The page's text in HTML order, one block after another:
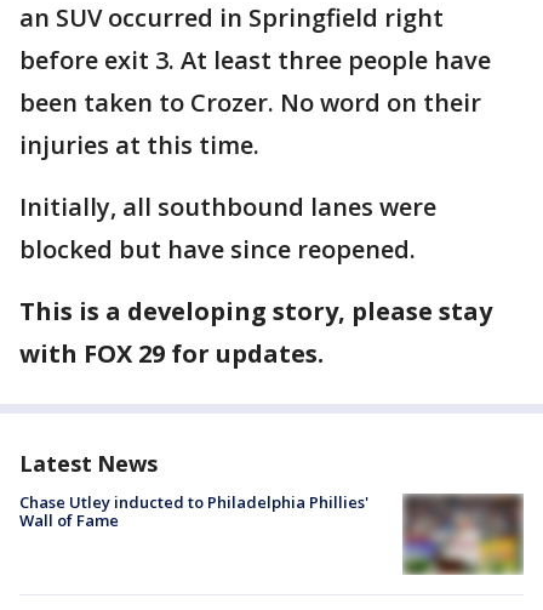
an SUV occurred in Springfield right
before exit 3. At least three people have
been taken to Crozer. No word on their
injuries at this time.
Initially, all southbound lanes were
blocked but have since reopened.
This is a developing story, please stay
with FOX 29 for updates.
Latest News
Chase Utley inducted to Philadelphia Phillies'
Wall of Fame